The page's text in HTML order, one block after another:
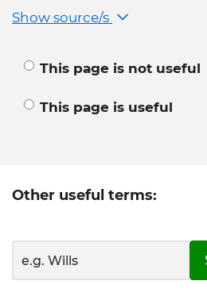
Show source/s
This page is not useful
This page is useful
Other useful terms: